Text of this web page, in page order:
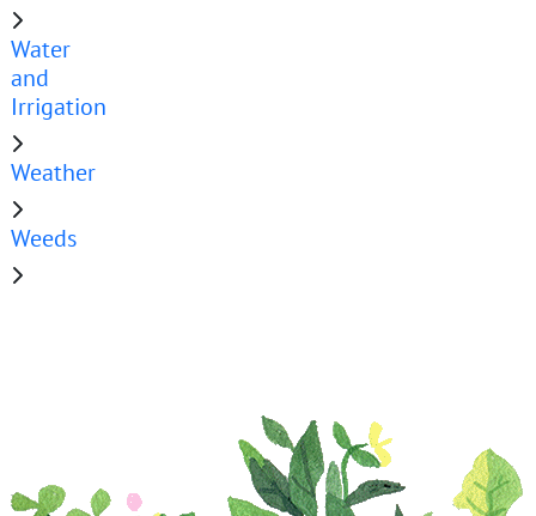
Water
and
Irrigation
Weather
Weeds